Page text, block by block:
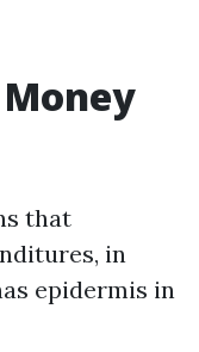
Money
that
in
epidermis in